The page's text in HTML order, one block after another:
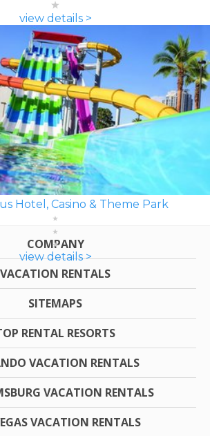
view details >
Hotel, Casino & Theme Park
view details >
COMPANY
VACATION RENTALS
SITEMAPS
RENTAL RESORTS
VACATION RENTALS
VACATION RENTALS
VACATION RENTALS